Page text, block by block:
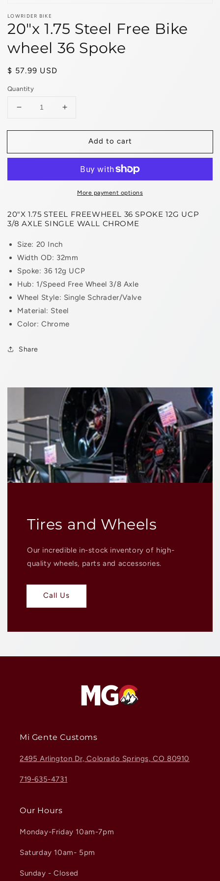
LOWRIDER BIKE
20"x 1.75 Steel Free Bike
wheel 36 Spoke
Regular
$ 57.99 USD
Quantity
Decrease
for
1.75
Bike
Spoke
Increase
for
20&quot;x
1.75
Free
Bike
wheel
Spoke
Add to cart
More payment options
20"X 1.75 STEEL FREEWHEEL 36 SPOKE 12G UCP
3/8 AXLE SINGLE WALL CHROME
Size: 20 Inch
Width OD: 32mm
Spoke: 36 12g UCP
Hub: 1/Speed Free Wheel 3/8 Axle
Wheel Style: Single Schrader/Valve
Material: Steel
Color: Chrome
Share
Tires and Wheels
Our incredible in-stock inventory of high-
quality wheels, parts and accessories.
Call Us
Mi Gente Customs
2495 Arlington Dr, Colorado Springs, CO 80910
719-635-4731
Our Hours
Monday-Friday 10am-7pm
Saturday 10am- 5pm
Sunday - Closed